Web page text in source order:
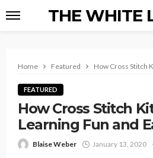
THE WHITE
Home Featured How Cross Stitch
FEATURED
How Cross Stitch
Learning Fun and
Blaise Weber January 13, 2020